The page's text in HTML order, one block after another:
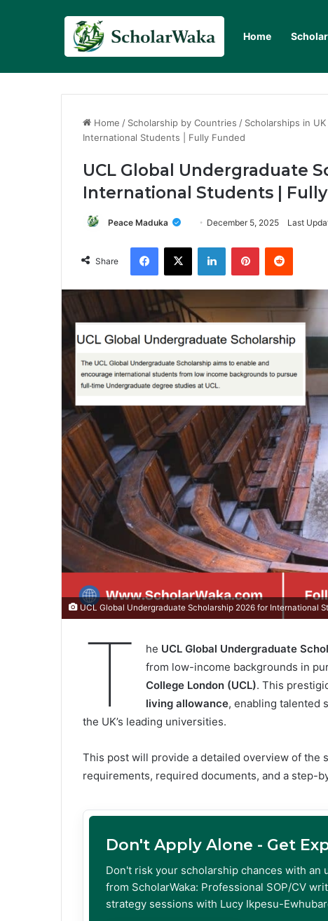
Home
Home / Scholarship by Countries / Scholarships in UK
International Students | Fully Funded
UCL Global Undergraduate
International Students |
Peace Maduka December 5, 2025 Last
Share
Facebook
X LinkedInPinterestReddit
UCL Global Undergraduate Scholarship 2026 for International
T he UCL Global Undergraduate
from low-income backgrounds in
College London (UCL). This
living allowance, enabling talented
the UK’s leading universities.
This post will provide a detailed overview of
requirements, required documents, and a step-
Don't Apply Alone - Get
Don't risk your scholarship chances with
from ScholarWaka: Professional SOP/CV
strategy sessions with Lucy Ikpesu-